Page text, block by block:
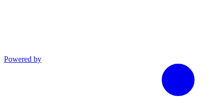
Powered by